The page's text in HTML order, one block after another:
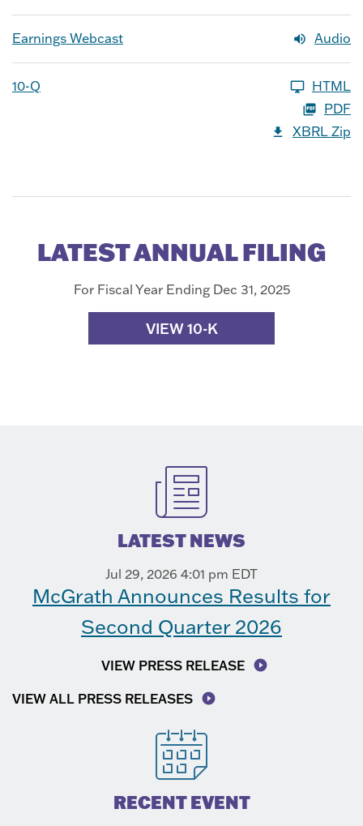
Earnings Webcast Audio
10-Q
HTML
PDF
XBRL Zip
LATEST ANNUAL FILING
For Fiscal Year Ending Dec 31, 2025
VIEW 10-K
LATEST NEWS
Jul 29, 2026 4:01 pm EDT
McGrath Announces Results for
Second Quarter 2026
VIEW PRESS RELEASE
VIEW ALL PRESS RELEASES
RECENT EVENT